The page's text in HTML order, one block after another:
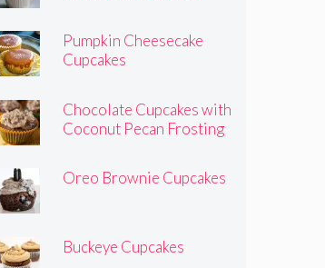
Pumpkin Cheesecake
Cupcakes
Chocolate Cupcakes with
Coconut Pecan Frosting
Oreo Brownie Cupcakes
Buckeye Cupcakes